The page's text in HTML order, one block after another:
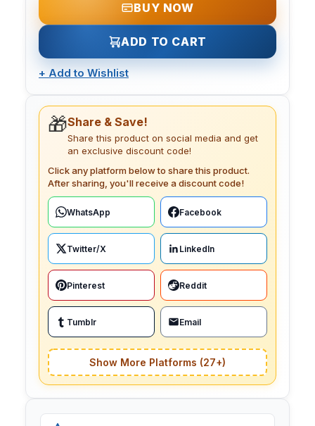
BUY NOW
ADD TO CART
+ Add to Wishlist
🎁Share & Save!
Share this product on social media and get
an exclusive discount code!
Click any platform below to share this product.
After sharing, you'll receive a discount code!
WhatsApp Facebook
Twitter/X LinkedIn
Pinterest Reddit
Tumblr Email
Show More Platforms (27+)